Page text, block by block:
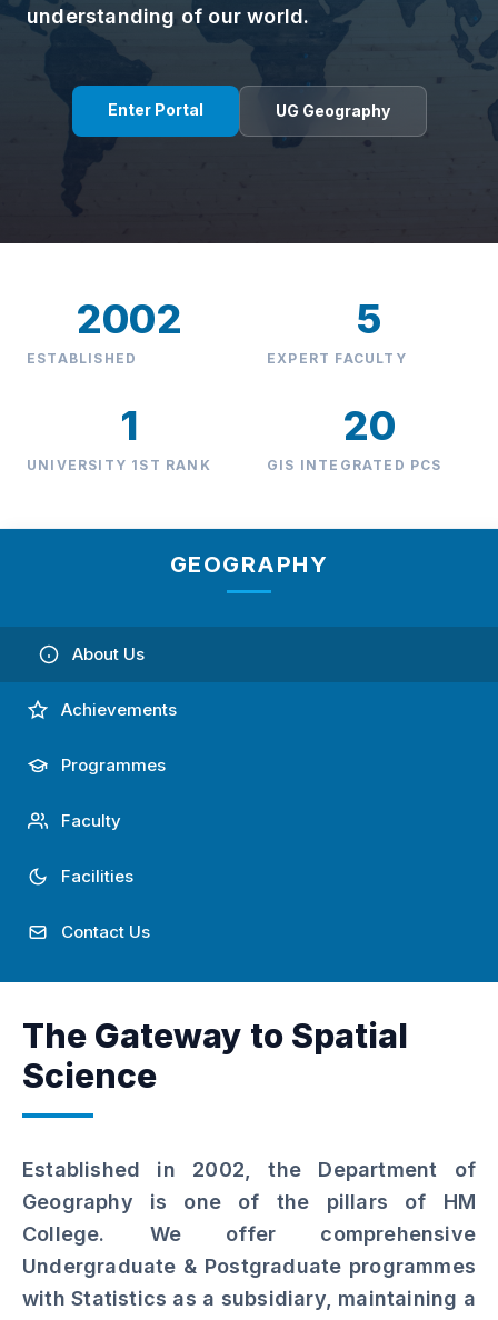
Manjeri. Established in 2002, fostering
academic excellence and spatial
understanding of our world.
ESTABLISHED EXPERT FACULTY
UNIVERSITY 1ST RANK GIS INTEGRATED PCS
GEOGRAPHY
About Us
Achievements
Programmes
Faculty
Facilities
Established in 2002, the Department of
Geography is one of the pillars of HM
College. We offer comprehensive